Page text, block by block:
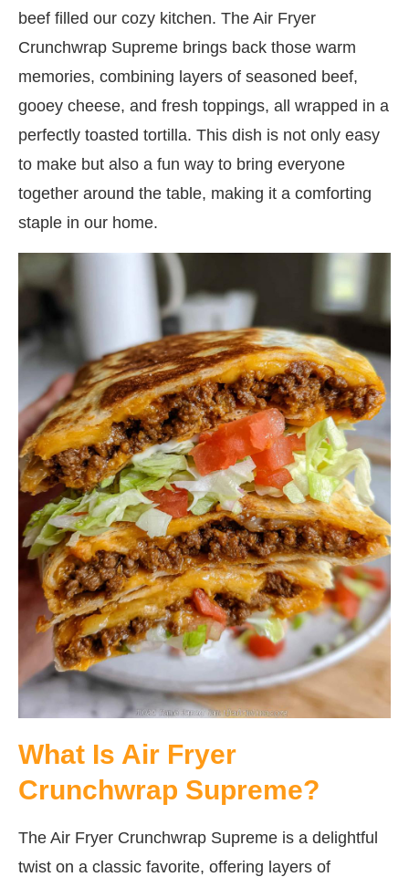
beef filled our cozy kitchen. The Air Fryer
Crunchwrap Supreme brings back those warm
memories, combining layers of seasoned beef,
gooey cheese, and fresh toppings, all wrapped in a
perfectly toasted tortilla. This dish is not only easy
to make but also a fun way to bring everyone
together around the table, making it a comforting
staple in our home.
What Is Air Fryer
Crunchwrap Supreme?
The Air Fryer Crunchwrap Supreme is a delightful
twist on a classic favorite, offering layers of